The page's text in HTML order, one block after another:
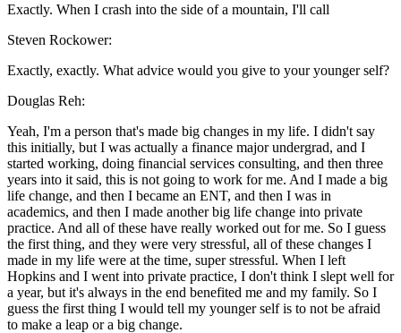
Exactly. When I crash into the side of a mountain, I'll call
Steven Rockower:
Exactly, exactly. What advice would you give to your younger self?
Douglas Reh:
Yeah, I'm a person that's made big changes in my life. I didn't say
this initially, but I was actually a finance major undergrad, and I
started working, doing financial services consulting, and then three
years into it said, this is not going to work for me. And I made a big
life change, and then I became an ENT, and then I was in
academics, and then I made another big life change into private
practice. And all of these have really worked out for me. So I guess
the first thing, and they were very stressful, all of these changes I
made in my life were at the time, super stressful. When I left
Hopkins and I went into private practice, I don't think I slept well for
a year, but it's always in the end benefited me and my family. So I
guess the first thing I would tell my younger self is to not be afraid
to make a leap or a big change.